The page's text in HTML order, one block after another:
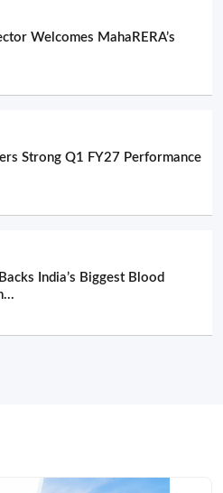
Welcomes MahaRERA’s
Strong Q1 FY27 Performance
India’s Biggest Blood